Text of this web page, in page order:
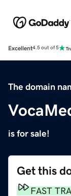
Excellent4.5 out of 5
The domain
is for sale!
Get this
FAST